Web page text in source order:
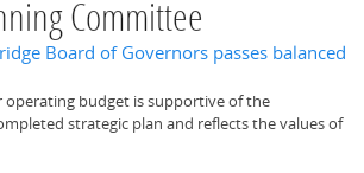
Committee
Board of Governors passes balanced
operating budget is supportive of the
strategic plan and reflects the values of